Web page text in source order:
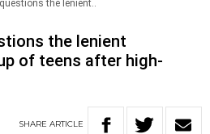
the lenient..
the lenient
of teens after high-
SHARE ARTICLE